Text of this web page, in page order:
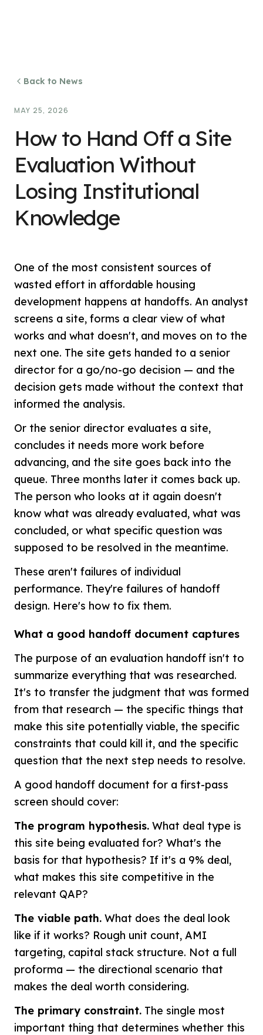
Back to News
MAY 25, 2026
How to Hand Off a Site
Evaluation Without
Losing Institutional
Knowledge
One of the most consistent sources of
wasted effort in affordable housing
development happens at handoffs. An analyst
screens a site, forms a clear view of what
works and what doesn't, and moves on to the
next one. The site gets handed to a senior
director for a go/no-go decision — and the
decision gets made without the context that
informed the analysis.
Or the senior director evaluates a site,
concludes it needs more work before
advancing, and the site goes back into the
queue. Three months later it comes back up.
The person who looks at it again doesn't
know what was already evaluated, what was
concluded, or what specific question was
supposed to be resolved in the meantime.
These aren't failures of individual
performance. They're failures of handoff
design. Here's how to fix them.
What a good handoff document captures
The purpose of an evaluation handoff isn't to
summarize everything that was researched.
It's to transfer the judgment that was formed
from that research — the specific things that
make this site potentially viable, the specific
constraints that could kill it, and the specific
question that the next step needs to resolve.
A good handoff document for a first-pass
screen should cover:
The program hypothesis. What deal type is
this site being evaluated for? What's the
basis for that hypothesis? If it's a 9% deal,
what makes this site competitive in the
relevant QAP?
The viable path. What does the deal look
like if it works? Rough unit count, AMI
targeting, capital stack structure. Not a full
proforma — the directional scenario that
makes the deal worth considering.
The primary constraint. The single most
important thing that determines whether this